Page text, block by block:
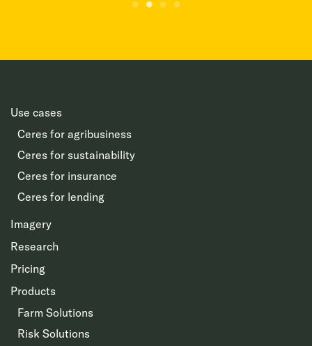
Use cases
Ceres for agribusiness
Ceres for sustainability
Ceres for insurance
Ceres for lending
Imagery
Research
Pricing
Products
Farm Solutions
Risk Solutions